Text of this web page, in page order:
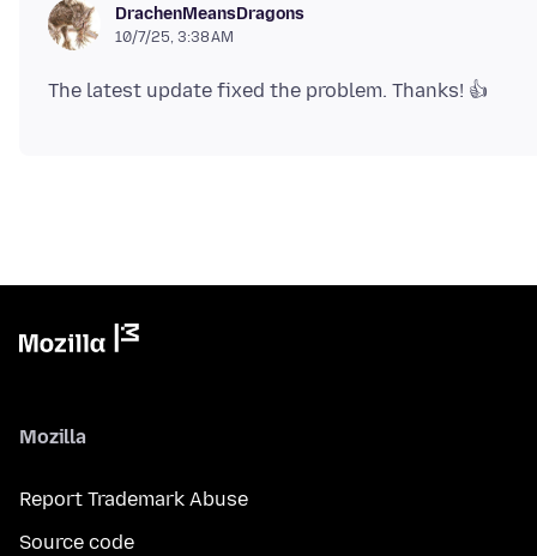
DrachenMeansDragons
10/7/25, 3:38 AM
Mozilla
Report Trademark Abuse
Source code